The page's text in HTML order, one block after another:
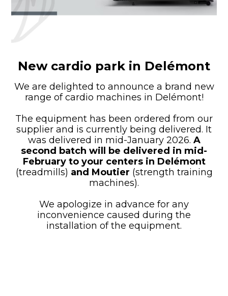
New cardio park in Delémont
We are delighted to announce a brand new
range of cardio machines in Delémont!
The equipment has been ordered from our
supplier and is currently being delivered. It
was delivered in mid-January 2026. A
second batch will be delivered in mid-
February to your centers in Delémont
(treadmills) and Moutier (strength training
machines).
We apologize in advance for any
inconvenience caused during the
installation of the equipment.